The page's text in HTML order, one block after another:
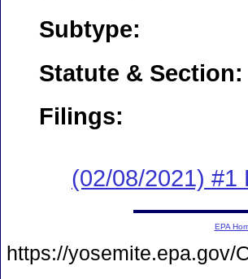
Subtype:
Statute & Section:
Filings:
(02/08/2021) #1
EPA
https://yosemite.epa.gov/